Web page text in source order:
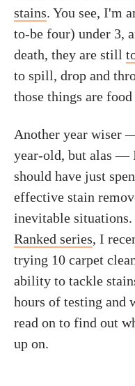
stains. You see, I'm
to-be four) under 3,
death, they are still
to spill, drop and
those things are
Another year wiser
year-old, but alas —
should have just
effective stain
inevitable
Ranked series, I
trying 10 carpet
ability to tackle
hours of testing and
read on to find out
up on.